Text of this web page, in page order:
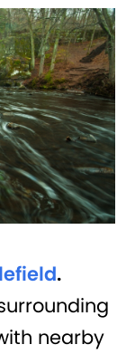
.
nearby